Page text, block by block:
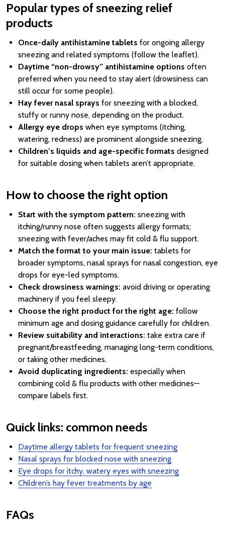
Popular types of sneezing relief
products
Once-daily antihistamine tablets for ongoing allergy
sneezing and related symptoms (follow the leaflet).
Daytime “non-drowsy” antihistamine options often
preferred when you need to stay alert (drowsiness can
still occur for some people).
Hay fever nasal sprays for sneezing with a blocked,
stuffy or runny nose, depending on the product.
Allergy eye drops when eye symptoms (itching,
watering, redness) are prominent alongside sneezing.
Children’s liquids and age-specific formats designed
for suitable dosing when tablets aren’t appropriate.
How to choose the right option
Start with the symptom pattern: sneezing with
itching/runny nose often suggests allergy formats;
sneezing with fever/aches may fit cold & flu support.
Match the format to your main issue: tablets for
broader symptoms, nasal sprays for nasal congestion, eye
drops for eye-led symptoms.
Check drowsiness warnings: avoid driving or operating
machinery if you feel sleepy.
Choose the right product for the right age: follow
minimum age and dosing guidance carefully for children.
Review suitability and interactions: take extra care if
pregnant/breastfeeding, managing long-term conditions,
or taking other medicines.
Avoid duplicating ingredients: especially when
combining cold & flu products with other medicines—
compare labels first.
Quick links: common needs
Daytime allergy tablets for frequent sneezing
Nasal sprays for blocked nose with sneezing
Eye drops for itchy, watery eyes with sneezing
Children’s hay fever treatments by age
FAQs